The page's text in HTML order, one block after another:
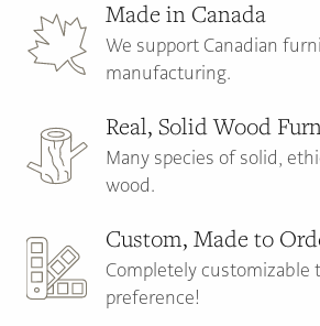
Made in Canada
We support Canadian
manufacturing.
Real, Solid Wood
Many species of solid,
wood.
Custom, Made to
Completely customizable
preference!